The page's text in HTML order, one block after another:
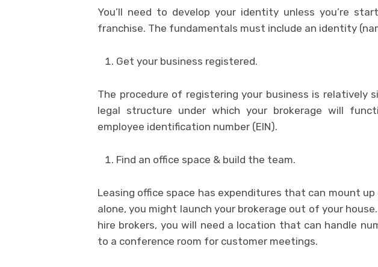
You’ll need to develop your identity unless you’re
franchise. The fundamentals must include an identity
Get your business registered.
The procedure of registering your business is relatively
legal structure under which your brokerage will
employee identification number (EIN).
Find an office space & build the team.
Leasing office space has expenditures that can mount up
alone, you might launch your brokerage out of your
hire brokers, you will need a location that can handle
to a conference room for customer meetings.